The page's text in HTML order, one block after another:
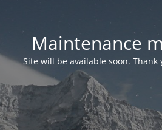
Maintenance
Site will be available soon.